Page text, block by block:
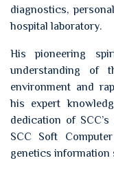
diagnostics,
hospital laboratory.
His pioneering
understanding of
environment and
his expert
dedication of
SCC Soft
genetics information